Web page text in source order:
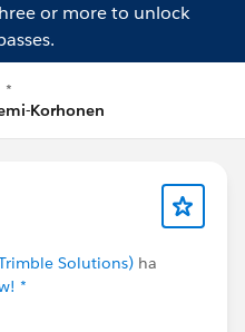
or more to unlock
*
Korhonen
Solutions) ha
*